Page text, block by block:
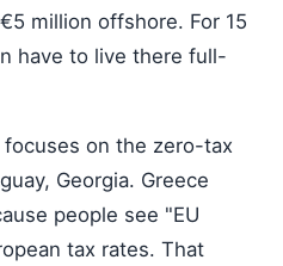
million offshore. For 15
have to live there full-
on the zero-tax
Georgia. Greece
people see "EU
tax rates. That